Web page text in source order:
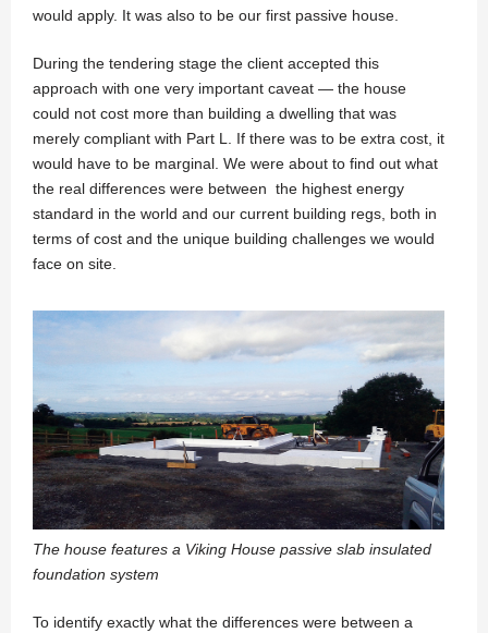
would apply. It was also to be our first passive house.
During the tendering stage the client accepted this
approach with one very important caveat — the house
could not cost more than building a dwelling that was
merely compliant with Part L. If there was to be extra cost, it
would have to be marginal. We were about to find out what
the real differences were between the highest energy
standard in the world and our current building regs, both in
terms of cost and the unique building challenges we would
face on site.
The house features a Viking House passive slab insulated
foundation system
To identify exactly what the differences were between a